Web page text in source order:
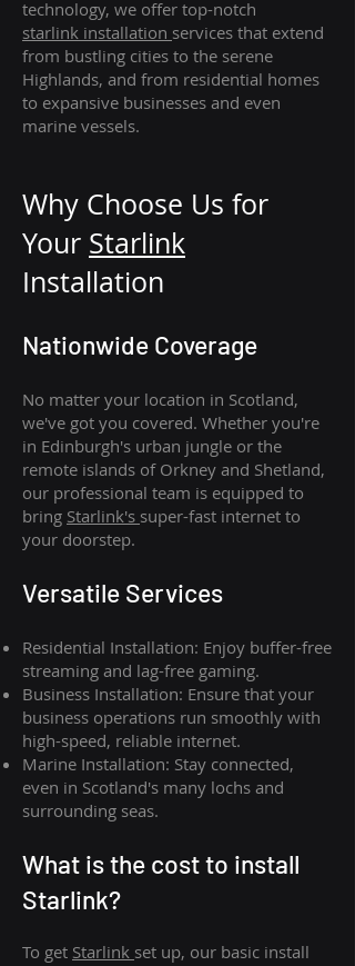
technology, we offer top-notch
starlink installation services that extend
from bustling cities to the serene
Highlands, and from residential homes
to expansive businesses and even
marine vessels.
Why Choose Us for
Your Starlink
Installation
Nationwide Coverage
No matter your location in Scotland,
we've got you covered. Whether you're
in Edinburgh's urban jungle or the
remote islands of Orkney and Shetland,
our professional team is equipped to
bring Starlink's super-fast internet to
your doorstep.
Versatile Services
Residential Installation: Enjoy buffer-free
streaming and lag-free gaming.
Business Installation: Ensure that your
business operations run smoothly with
high-speed, reliable internet.
Marine Installation: Stay connected,
even in Scotland's many lochs and
surrounding seas.
What is the cost to install
Starlink?
To get Starlink set up, our basic install